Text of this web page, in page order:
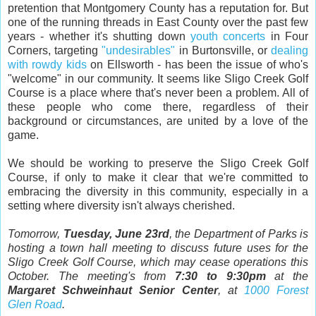
pretention that Montgomery County has a reputation for. But
one of the running threads in East County over the past few
years - whether it's shutting down youth concerts in Four
Corners, targeting"undesirables" in Burtonsville, ordealing
with rowdy kidson Ellsworth - has been the issue of who's
"welcome" in our community. It seems like Sligo Creek Golf
Course is a place where that's never been a problem. All of
these people who come there, regardless of their
background or circumstances, are united by a love of the
game.
We should be working to preserve the Sligo Creek Golf
Course, if only to make it clear that we're committed to
embracing the diversity in this community, especially in a
setting where diversity isn't always cherished.
Tomorrow, Tuesday, June 23rd, the Department of Parks is
hosting a town hall meeting to discuss future uses for the
Sligo Creek Golf Course, which may cease operations this
October. The meeting's from 7:30 to 9:30pmat the
Margaret Schweinhaut Senior Center, at 1000 Forest
Glen Road.